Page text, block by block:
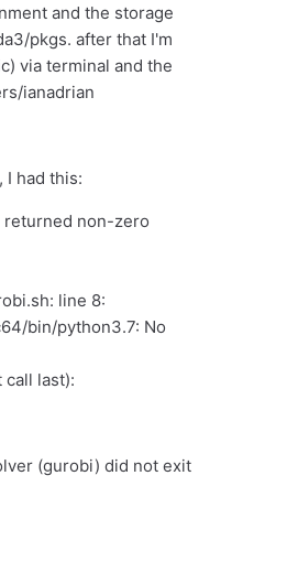
and the storage
pkgs. after that I'm
via terminal and the
ianadrian
I had this:
returned non-zero
line 8:
bin/python3.7: No
call last):
(gurobi) did not exit